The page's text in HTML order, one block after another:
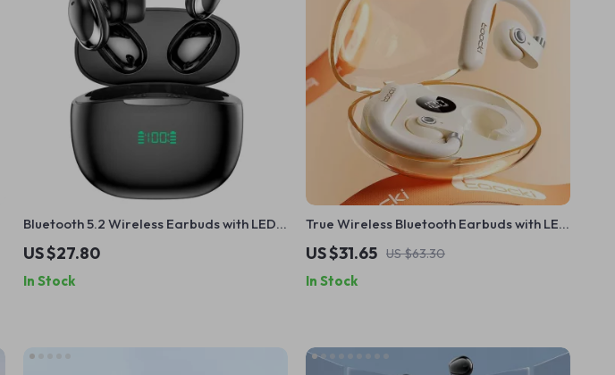
Bluetooth 5.2 Wireless Earbuds with LED
Display & Dual Mic Noise Reduction
US $27.80
In Stock
True Wireless Bluetooth Earbuds with LED
Display & Touch Control
US $31.65 US $63.30
In Stock